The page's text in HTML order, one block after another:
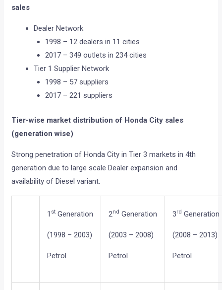
sales
Dealer Network
1998 – 12 dealers in 11 cities
2017 – 349 outlets in 234 cities
Tier 1 Supplier Network
1998 – 57 suppliers
2017 – 221 suppliers
Tier-wise market distribution of Honda City sales
(generation wise)
Strong penetration of Honda City in Tier 3 markets in 4th
generation due to large scale Dealer expansion and
availability of Diesel variant.
1 st Generation
(1998 – 2003)
Petrol
2nd Generation
(2003 – 2008)
Petrol
3rd Generation
(2008 – 2013)
Petrol